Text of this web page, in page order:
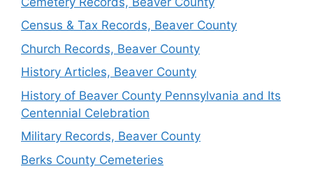
Census & Tax Records, Beaver County
Church Records, Beaver County
History Articles, Beaver County
History of Beaver County Pennsylvania and Its
Centennial Celebration
Military Records, Beaver County
Berks County Cemeteries